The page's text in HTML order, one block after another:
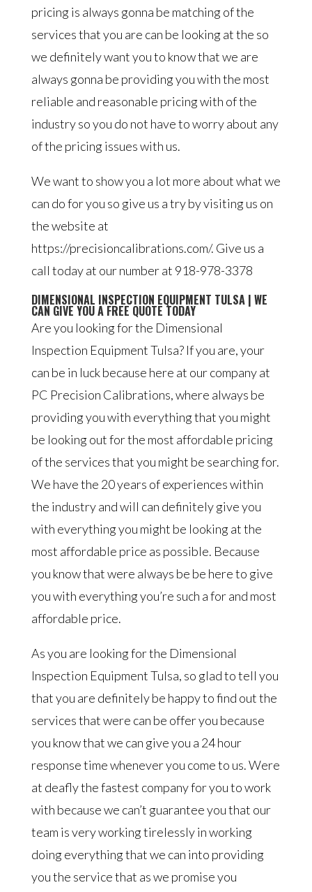
pricing is always gonna be matching of the
services that you are can be looking at the so
we definitely want you to know that we are
always gonna be providing you with the most
reliable and reasonable pricing with of the
industry so you do not have to worry about any
of the pricing issues with us.
We want to show you a lot more about what we
can do for you so give us a try by visiting us on
the website at
https://precisioncalibrations.com/. Give us a
call today at our number at 918-978-3378
DIMENSIONAL INSPECTION EQUIPMENT TULSA | WE
CAN GIVE YOU A FREE QUOTE TODAY
Are you looking for the Dimensional
Inspection Equipment Tulsa? If you are, your
can be in luck because here at our company at
PC Precision Calibrations, where always be
providing you with everything that you might
be looking out for the most affordable pricing
of the services that you might be searching for.
We have the 20 years of experiences within
the industry and will can definitely give you
with everything you might be looking at the
most affordable price as possible. Because
you know that were always be be here to give
you with everything you’re such a for and most
affordable price.
As you are looking for the Dimensional
Inspection Equipment Tulsa, so glad to tell you
that you are definitely be happy to find out the
services that were can be offer you because
you know that we can give you a 24 hour
response time whenever you come to us. Were
at deafly the fastest company for you to work
with because we can’t guarantee you that our
team is very working tirelessly in working
doing everything that we can into providing
you the service that as we promise you